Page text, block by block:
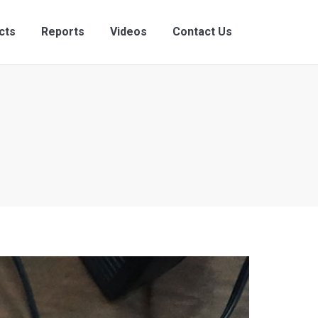
Reports Videos Contact Us
Reports Videos Contact Us